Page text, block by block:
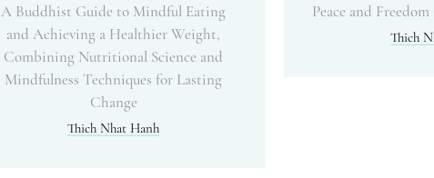
A Buddhist Guide to Mindful Eating
and Achieving a Healthier Weight,
Combining Nutritional Science and
Mindfulness Techniques for Lasting
Change
Thich Nhat Hanh
Peace and
Thich